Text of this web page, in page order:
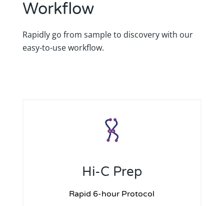
Workflow
Rapidly go from sample to discovery with our
easy-to-use workflow.
Hi-C Prep
Rapid 6-hour Protocol